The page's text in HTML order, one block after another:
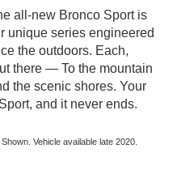
all-new Bronco Sport is
unique series engineered
the outdoors. Each,
there — To the mountain
the scenic shores. Your
and it never ends.
Vehicle available late 2020.